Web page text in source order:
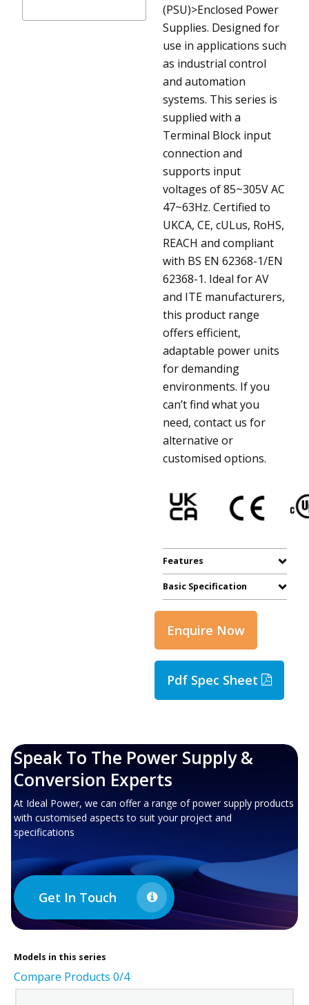
(PSU)>Enclosed Power
Supplies. Designed for
use in applications such
as industrial control
and automation
systems. This series is
supplied with a
Terminal Block input
connection and
supports input
voltages of 85~305V AC
47~63Hz. Certified to
UKCA, CE, cULus, RoHS,
REACH and compliant
with BS EN 62368-1/EN
62368-1. Ideal for AV
and ITE manufacturers,
this product range
offers efficient,
adaptable power units
for demanding
environments. If you
can’t find what you
need, contact us for
alternative or
customised options.
Features
Basic Specification
Enquire Now
Pdf Spec Sheet
Speak To The Power Supply &
Conversion Experts
At Ideal Power, we can offer a range of power supply products
with customised aspects to suit your project and
specifications
Get In Touch
Models in this series
Compare Products 0/4